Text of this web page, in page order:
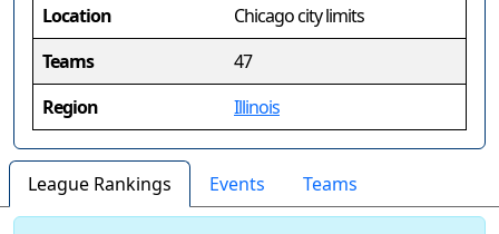
Location
Chicago city limits
Teams
47
Region
Illinois
League Rankings Events Teams